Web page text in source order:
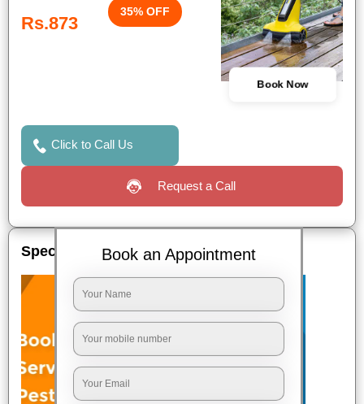
Rs.873
35% OFF
Book Now
Click to Call Us
Request a Call
Special OffersBook an Appointment